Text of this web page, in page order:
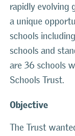
rapidly evolving
a unique
schools
schools and
are 36 schools
Schools Trust.
Objective
The Trust